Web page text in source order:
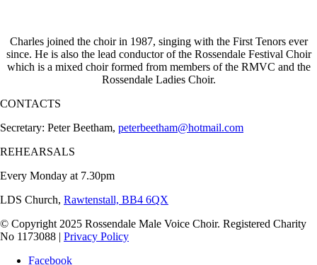
Charles joined the choir in 1987, singing with the First Tenors ever
since. He is also the lead conductor of the Rossendale Festival Choir
which is a mixed choir formed from members of the RMVC and the
Rossendale Ladies Choir.
CONTACTS
Secretary: Peter Beetham, peterbeetham@hotmail.com
REHEARSALS
Every Monday at 7.30pm
LDS Church, Rawtenstall, BB4 6QX
© Copyright 2025 Rossendale Male Voice Choir. Registered Charity
No 1173088 | Privacy Policy
Facebook